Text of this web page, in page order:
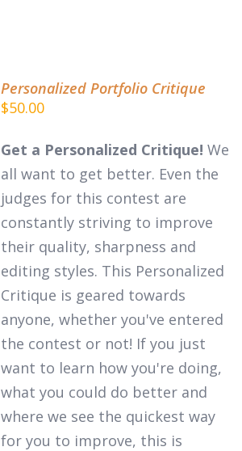
Personalized Portfolio Critique
$50.00
Get a Personalized Critique! We
all want to get better. Even the
judges for this contest are
constantly striving to improve
their quality, sharpness and
editing styles. This Personalized
Critique is geared towards
anyone, whether you've entered
the contest or not! If you just
want to learn how you're doing,
what you could do better and
where we see the quickest way
for you to improve, this is